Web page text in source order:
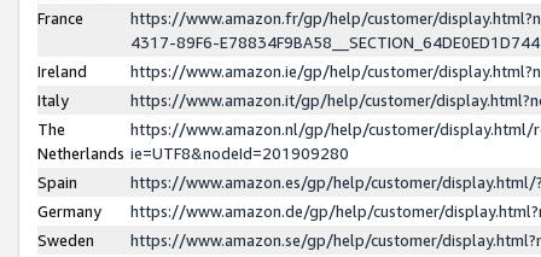
France
https://www.amazon.fr/gp/help/customer/
4317-89F6-
Ireland
https://www.amazon.ie/gp/help/customer/
Italy
https://www.amazon.it/gp/help/customer/
The
Netherlands
https://www.amazon.nl/gp/help/customer/display.html/
ie=UTF8&nodeId=201909280
Spain
https://www.amazon.es/gp/help/customer/
Germany
https://www.amazon.de/gp/help/customer/
Sweden
https://www.amazon.se/gp/help/customer/